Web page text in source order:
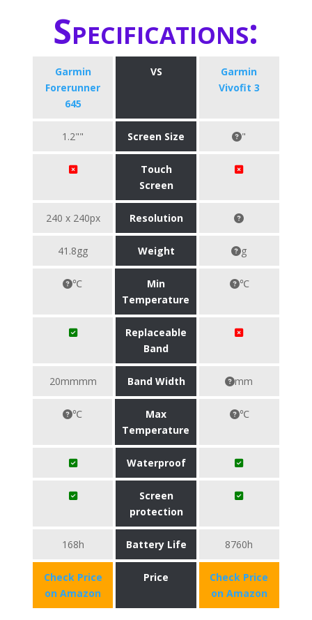
Specifications:
Garmin
Forerunner
645
VS
Garmin
Vivofit 3
1.2"" Screen Size "
Touch
Screen
240 x 240px Resolution
41.8gg Weight g
℃
Min
Temperature
℃
Replaceable
Band
20mmmm Band Width mm
℃
Max
Temperature
℃
Waterproof
Screen
protection
168h Battery Life 8760h
Check Price
on Amazon
Price
Check Price
on Amazon